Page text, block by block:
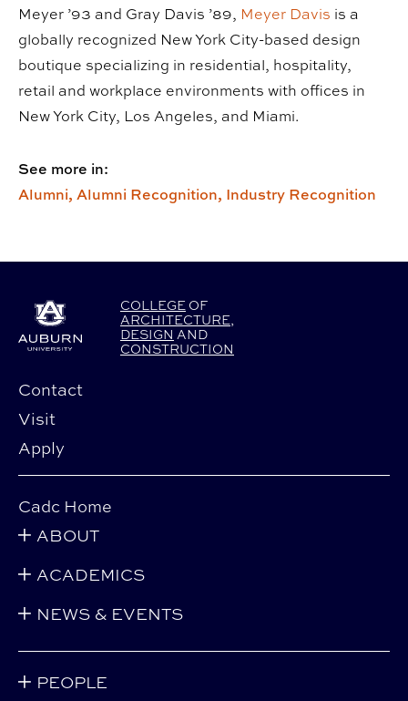
Meyer ’93 and Gray Davis ’89, Meyer Davis is a
globally recognized New York City-based design
boutique specializing in residential, hospitality,
retail and workplace environments with offices in
New York City, Los Angeles, and Miami.
See more in:
Alumni, Alumni Recognition, Industry Recognition
COLLEGE OF
ARCHITECTURE,
DESIGN AND
CONSTRUCTION
Contact
Visit
Apply
Cadc Home
ABOUT
ACADEMICS
NEWS & EVENTS
PEOPLE